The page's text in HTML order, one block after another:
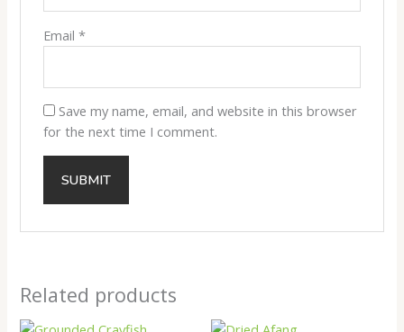
Email *
Save my name, email, and website in this browser
for the next time I comment.
Related products